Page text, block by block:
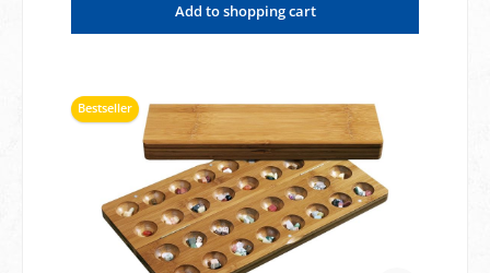
Add to shopping cart
Bestseller